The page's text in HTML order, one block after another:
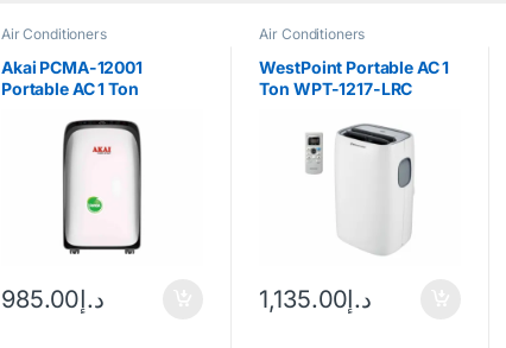
Air Conditioners
Akai PCMA-12001
Portable AC 1 Ton
د.إ985.00
Air Conditioners
WestPoint Portable AC 1
Ton WPT-1217-LRC
د.إ1,135.00